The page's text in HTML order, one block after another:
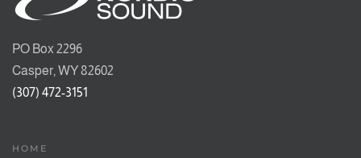
PO Box 2296
Casper, WY 82602
(307) 472-3151
HOME